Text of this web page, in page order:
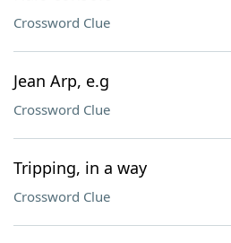
Crossword Clue
Jean Arp, e.g
Crossword Clue
Tripping, in a way
Crossword Clue